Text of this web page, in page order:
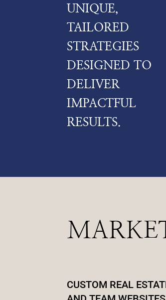
UNIQUE,
TAILORED
STRATEGIES
DESIGNED TO
DELIVER
IMPACTFUL
RESULTS.
CUSTOM REAL